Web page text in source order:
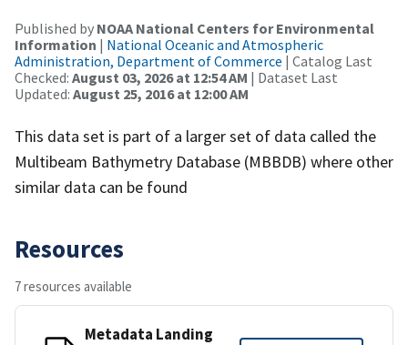
Published by NOAA National Centers for Environmental
Information | National Oceanic and Atmospheric
Administration, Department of Commerce | Catalog Last
Checked: August 03, 2026 at 12:54 AM | Dataset Last
Updated: August 25, 2016 at 12:00 AM
This data set is part of a larger set of data called the
Multibeam Bathymetry Database (MBBDB) where other
similar data can be found
Resources
7 resources available
Metadata Landing